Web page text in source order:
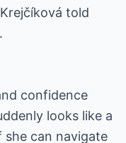
told
confidence
looks like a
she can navigate